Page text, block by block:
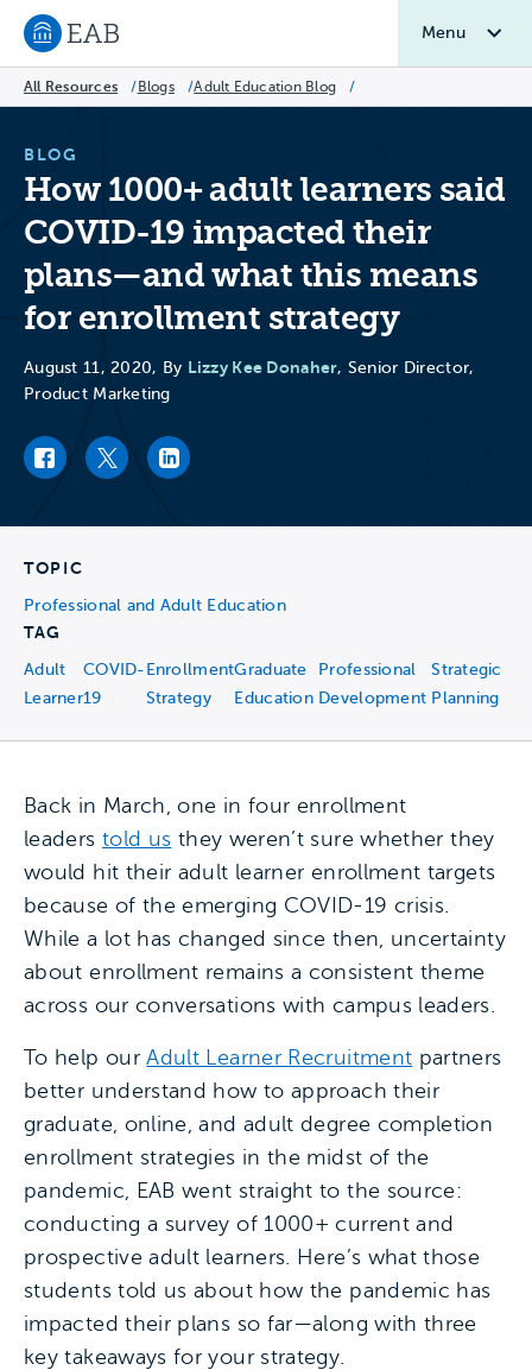
Navigate to EAB home
Menu
All Resources / Blogs /Adult Education Blog /
BLOG
How 1000+ adult learners said
COVID-19 impacted their
plans—and what this means
for enrollment strategy
August 11, 2020, By Lizzy Kee Donaher, Senior Director,
Product Marketing
Facebook link
Twitter linkLinkedIn link
TOPIC
Professional and Adult Education
TAG
Adult
Learner
COVID-
19
Enrollment
Strategy
Graduate
Education
Professional
Development
Strategic
Planning
Back in March, one in four enrollment
leaders told us they weren’t sure whether they
would hit their adult learner enrollment targets
because of the emerging COVID-19 crisis.
While a lot has changed since then, uncertainty
about enrollment remains a consistent theme
across our conversations with campus leaders.
To help ourAdult Learner Recruitment partners
better understand how to approach their
graduate, online, and adult degree completion
enrollment strategies in the midst of the
pandemic, EAB went straight to the source:
conducting a survey of 1000+ current and
prospective adult learners. Here’s what those
students told us about how the pandemic has
impacted their plans so far—along with three
key takeaways for your strategy.